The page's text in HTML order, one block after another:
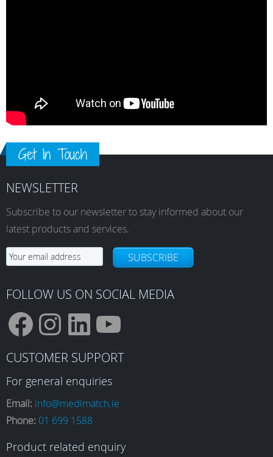
Get In Touch
NEWSLETTER
Subscribe to our newsletter to stay informed about our
latest products and services.
SUBSCRIBE
FOLLOW US ON SOCIAL MEDIA
F
a
c
I
n
s
L
i
n
Y
o
CUSTOMER SUPPORT
For general enquiries
Email: info@medimatch.ie
Phone: 01 699 1588
Product related enquiry